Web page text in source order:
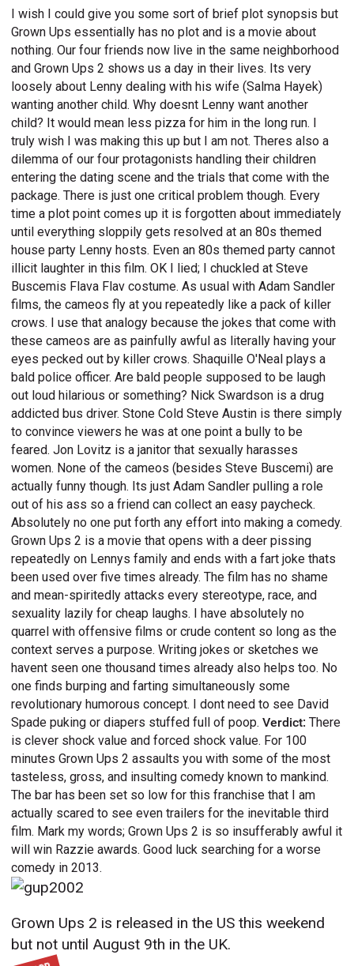
I wish I could give you some sort of brief plot synopsis but
Grown Ups essentially has no plot and is a movie about
nothing. Our four friends now live in the same neighborhood
and Grown Ups 2 shows us a day in their lives. Its very
loosely about Lenny dealing with his wife (Salma Hayek)
wanting another child. Why doesnt Lenny want another
child? It would mean less pizza for him in the long run. I
truly wish I was making this up but I am not. Theres also a
dilemma of our four protagonists handling their children
entering the dating scene and the trials that come with the
package. There is just one critical problem though. Every
time a plot point comes up it is forgotten about immediately
until everything sloppily gets resolved at an 80s themed
house party Lenny hosts. Even an 80s themed party cannot
illicit laughter in this film. OK I lied; I chuckled at Steve
Buscemis Flava Flav costume. As usual with Adam Sandler
films, the cameos fly at you repeatedly like a pack of killer
crows. I use that analogy because the jokes that come with
these cameos are as painfully awful as literally having your
eyes pecked out by killer crows. Shaquille O'Neal plays a
bald police officer. Are bald people supposed to be laugh
out loud hilarious or something? Nick Swardson is a drug
addicted bus driver. Stone Cold Steve Austin is there simply
to convince viewers he was at one point a bully to be
feared. Jon Lovitz is a janitor that sexually harasses
women. None of the cameos (besides Steve Buscemi) are
actually funny though. Its just Adam Sandler pulling a role
out of his ass so a friend can collect an easy paycheck.
Absolutely no one put forth any effort into making a comedy.
Grown Ups 2 is a movie that opens with a deer pissing
repeatedly on Lennys family and ends with a fart joke thats
been used over five times already. The film has no shame
and mean-spiritedly attacks every stereotype, race, and
sexuality lazily for cheap laughs. I have absolutely no
quarrel with offensive films or crude content so long as the
context serves a purpose. Writing jokes or sketches we
havent seen one thousand times already also helps too. No
one finds burping and farting simultaneously some
revolutionary humorous concept. I dont need to see David
Spade puking or diapers stuffed full of poop.Verdict:There
is clever shock value and forced shock value. For 100
minutes Grown Ups 2 assaults you with some of the most
tasteless, gross, and insulting comedy known to mankind.
The bar has been set so low for this franchise that I am
actually scared to see even trailers for the inevitable third
film. Mark my words; Grown Ups 2 is so insufferably awful it
will win Razzie awards. Good luck searching for a worse
comedy in 2013.
Grown Ups 2 is released in the US this weekend
but not until August 9th in the UK.